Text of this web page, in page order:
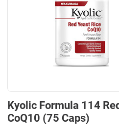
Kyolic Formula 114
CoQ10 (75 Caps)